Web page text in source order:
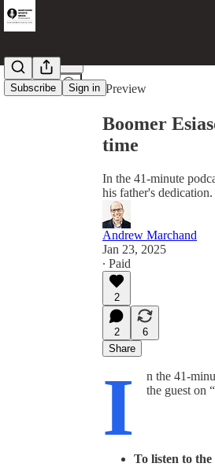
Subscribe Sign in Preview
Boomer
time
In the 41-minute
his father's dedication.
Andrew Marchand
Jan 23, 2025
∙ Paid
2
2
6
Share
I
n the 41-
the guest on
To listen to